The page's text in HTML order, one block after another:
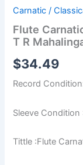
Carnatic /
Flute
T R
$34.49
Record
Sleeve Condition
Tittle :Flute